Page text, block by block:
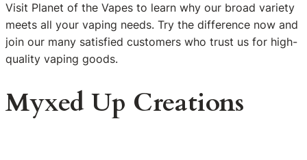
Visit Planet of the Vapes to learn why our broad variety
meets all your vaping needs. Try the difference now and
join our many satisfied customers who trust us for high-
quality vaping goods.
Myxed Up Creations